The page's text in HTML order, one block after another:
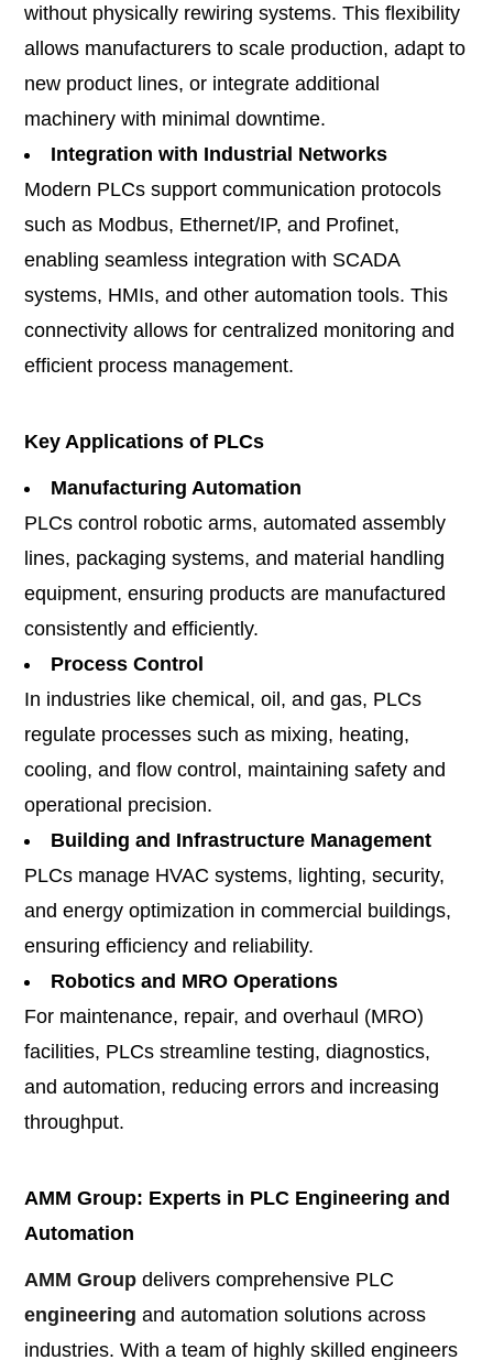
without physically rewiring systems. This flexibility
allows manufacturers to scale production, adapt to
new product lines, or integrate additional
machinery with minimal downtime.
Integration with Industrial Networks
Modern PLCs support communication protocols
such as Modbus, Ethernet/IP, and Profinet,
enabling seamless integration with SCADA
systems, HMIs, and other automation tools. This
connectivity allows for centralized monitoring and
efficient process management.
Key Applications of PLCs
Manufacturing Automation
PLCs control robotic arms, automated assembly
lines, packaging systems, and material handling
equipment, ensuring products are manufactured
consistently and efficiently.
Process Control
In industries like chemical, oil, and gas, PLCs
regulate processes such as mixing, heating,
cooling, and flow control, maintaining safety and
operational precision.
Building and Infrastructure Management
PLCs manage HVAC systems, lighting, security,
and energy optimization in commercial buildings,
ensuring efficiency and reliability.
Robotics and MRO Operations
For maintenance, repair, and overhaul (MRO)
facilities, PLCs streamline testing, diagnostics,
and automation, reducing errors and increasing
throughput.
AMM Group: Experts in PLC Engineering and
Automation
AMM Group delivers comprehensive PLC
engineering and automation solutions across
industries. With a team of highly skilled engineers